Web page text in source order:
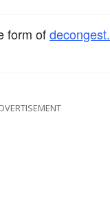
form ofdecongest.